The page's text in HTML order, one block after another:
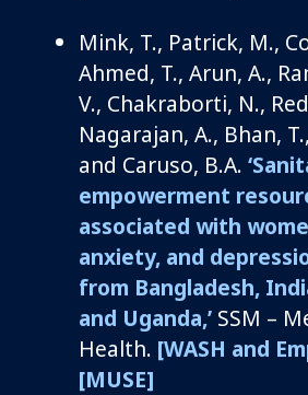
Mink, T., Patrick, M.,
Ahmed, T., Arun, A.,
V., Chakraborti, N.,
Nagarajan, A., Bhan, T.,
and Caruso, B.A.
empowerment
associated with
anxiety, and
from Bangladesh,
and Uganda,’ SSM –
Health. [WASH and
[MUSE]